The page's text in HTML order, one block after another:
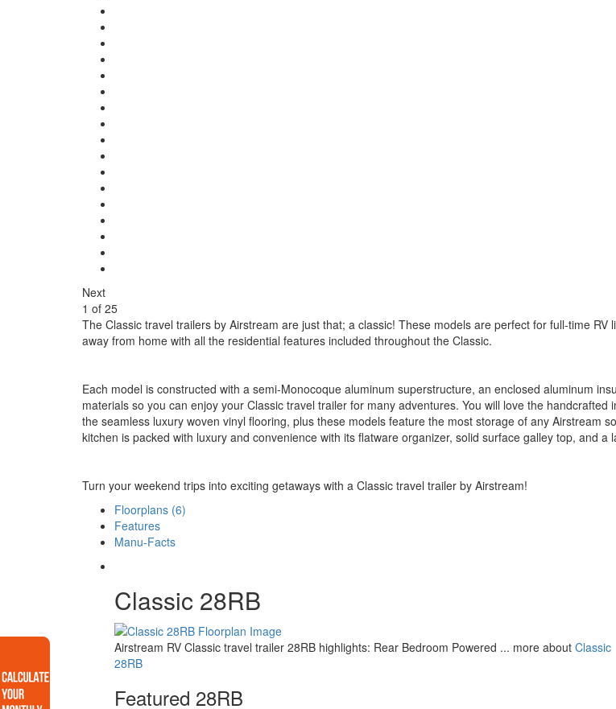
Next
1 of 25
The Classic travel trailers by Airstream are just that; a classic! These models are perfect for full-time
away from home with all the residential features included throughout the Classic.
Each model is constructed with a semi-Monocoque aluminum superstructure, an enclosed aluminum
materials so you can enjoy your Classic travel trailer for many adventures. You will love the
the seamless luxury woven vinyl flooring, plus these models feature the most storage of any Airstream
kitchen is packed with luxury and convenience with its flatware organizer, solid surface galley top, and a
Turn your weekend trips into exciting getaways with a Classic travel trailer by Airstream!
Floorplans (6)
Features
Manu-Facts
Classic 28RB
Airstream RV Classic travel trailer 28RB highlights: Rear Bedroom Powered ... more about Classic
28RB
Featured 28RB